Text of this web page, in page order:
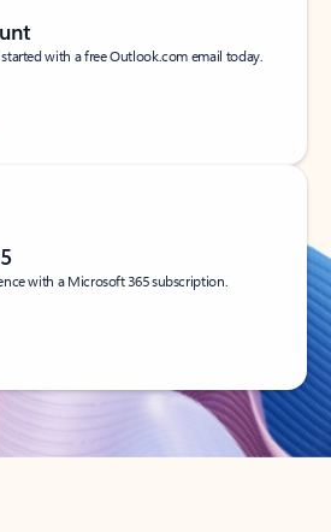
with a free Outlook.com email today.
with a Microsoft 365 subscription.